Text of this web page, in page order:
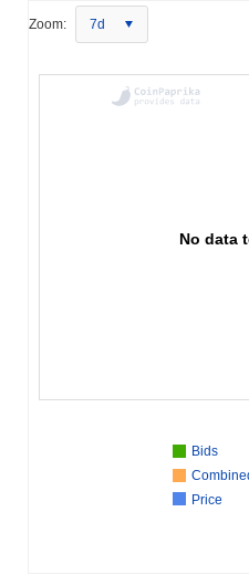
Zoom: 7d
No data
Bids
Price